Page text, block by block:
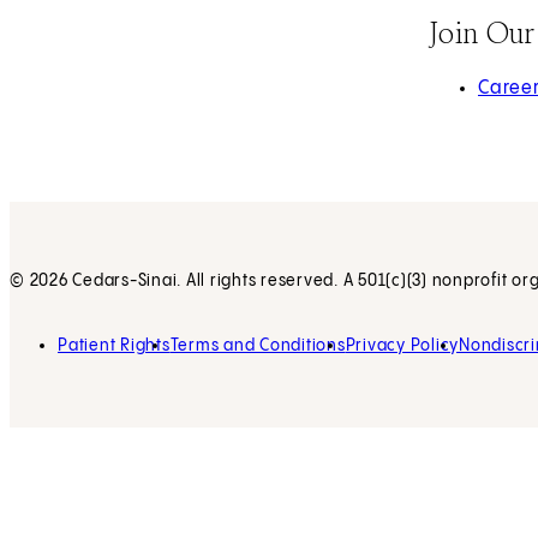
Join
(opens
© 2026 Cedars-Sinai. All rights reserved. A 501(c)(3) nonprofit
Patient Rights Terms and Conditions Privacy Policy